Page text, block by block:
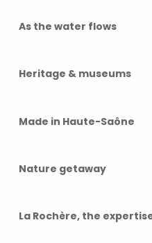
As the water flows
Heritage & museums
Made in Haute-Saône
Nature getaway
La Rochère, the